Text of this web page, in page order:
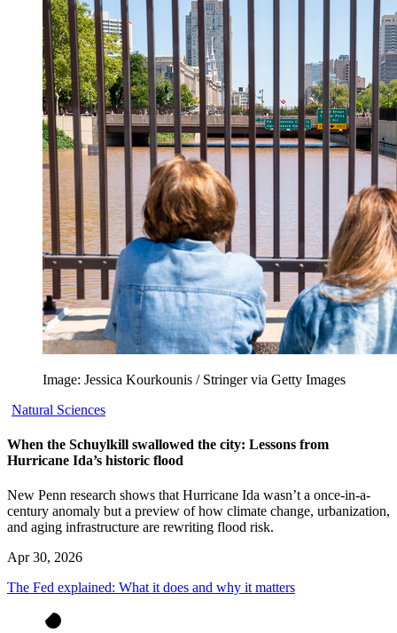
Image: Jessica Kourkounis / Stringer via Getty Images
Natural Sciences
When the Schuylkill swallowed the city: Lessons from
Hurricane Ida’s historic flood
New Penn research shows that Hurricane Ida wasn’t a once-in-a-
century anomaly but a preview of how climate change, urbanization,
and aging infrastructure are rewriting flood risk.
Apr 30, 2026
The Fed explained: What it does and why it matters